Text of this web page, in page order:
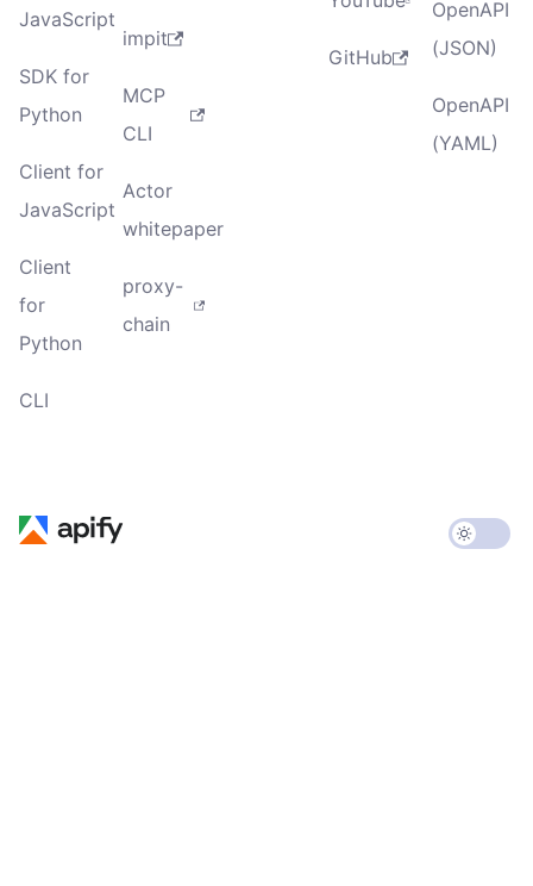
JavaScript
SDK for
Python
Client for
JavaScript
Client
for
Python
CLI
impit
MCP
CLI
Actor
whitepaper
proxy-
chain
GitHub
OpenAPI
(JSON)
OpenAPI
(YAML)